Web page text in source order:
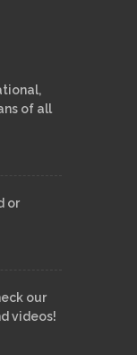
of all
or
our
videos!